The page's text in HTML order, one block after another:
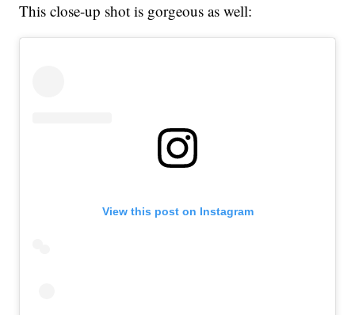
This close-up shot is gorgeous as well:
View this post on Instagram